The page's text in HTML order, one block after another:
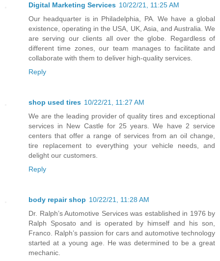
Digital Marketing Services 10/22/21, 11:25 AM
Our headquarter is in Philadelphia, PA. We have a global
existence, operating in the USA, UK, Asia, and Australia. We
are serving our clients all over the globe. Regardless of
different time zones, our team manages to facilitate and
collaborate with them to deliver high-quality services.
Reply
shop used tires 10/22/21, 11:27 AM
We are the leading provider of quality tires and exceptional
services in New Castle for 25 years. We have 2 service
centers that offer a range of services from an oil change,
tire replacement to everything your vehicle needs, and
delight our customers.
Reply
body repair shop 10/22/21, 11:28 AM
Dr. Ralph’s Automotive Services was established in 1976 by
Ralph Sposato and is operated by himself and his son,
Franco. Ralph’s passion for cars and automotive technology
started at a young age. He was determined to be a great
mechanic.